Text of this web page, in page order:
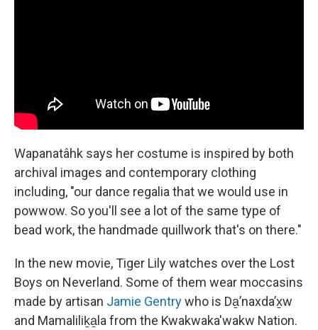
Wapanatâhk says her costume is inspired by both
archival images and contemporary clothing
including, "our dance regalia that we would use in
powwow. So you'll see a lot of the same type of
bead work, the handmade quillwork that's on there."
In the new movie, Tiger Lily watches over the Lost
Boys on Neverland. Some of them wear moccasins
made by artisan Jamie Gentrywho is Da̱ʼnaxdaʼx̱w
and Mamaliliḵa̱la from the Kwakwaka'wakw Nation.